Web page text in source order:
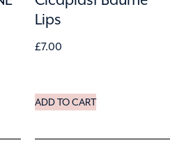
Lips
£7.00
ADD TO CART